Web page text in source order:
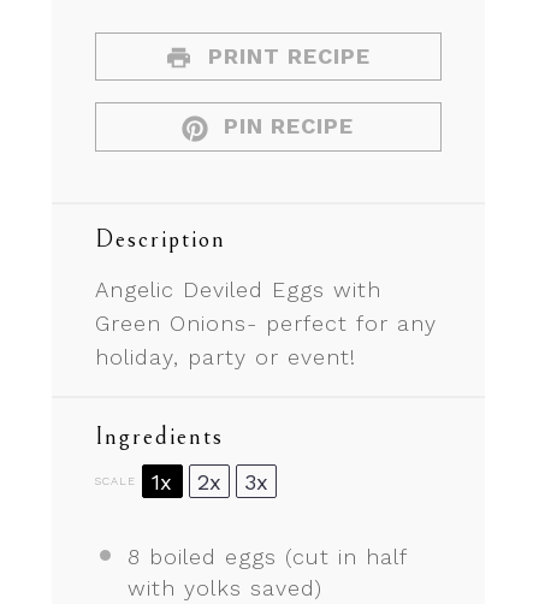
PRINT RECIPE
PIN RECIPE
Description
Angelic Deviled Eggs with
Green Onions- perfect for any
holiday, party or event!
Ingredients
SCALE 1x 2x 3x
8 boiled eggs (cut in half
with yolks saved)